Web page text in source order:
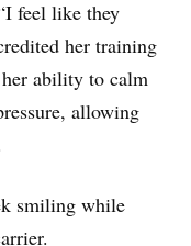
feel like they
her training
ability to calm
allowing